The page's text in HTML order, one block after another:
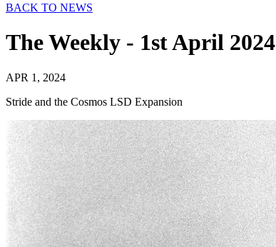
BACK TO NEWS
The Weekly - 1st April 2024
APR 1, 2024
Stride and the Cosmos LSD Expansion